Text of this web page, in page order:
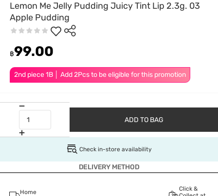
Lemon Me Jelly Pudding Juicy Tint Lip 2.3g. 03
Apple Pudding
2nd piece 1B │ Add 2Pcs to be eligible for this promotion
฿99.00
ADD TO BAG
Check in-store availability
DELIVERY METHOD
Home
Click &